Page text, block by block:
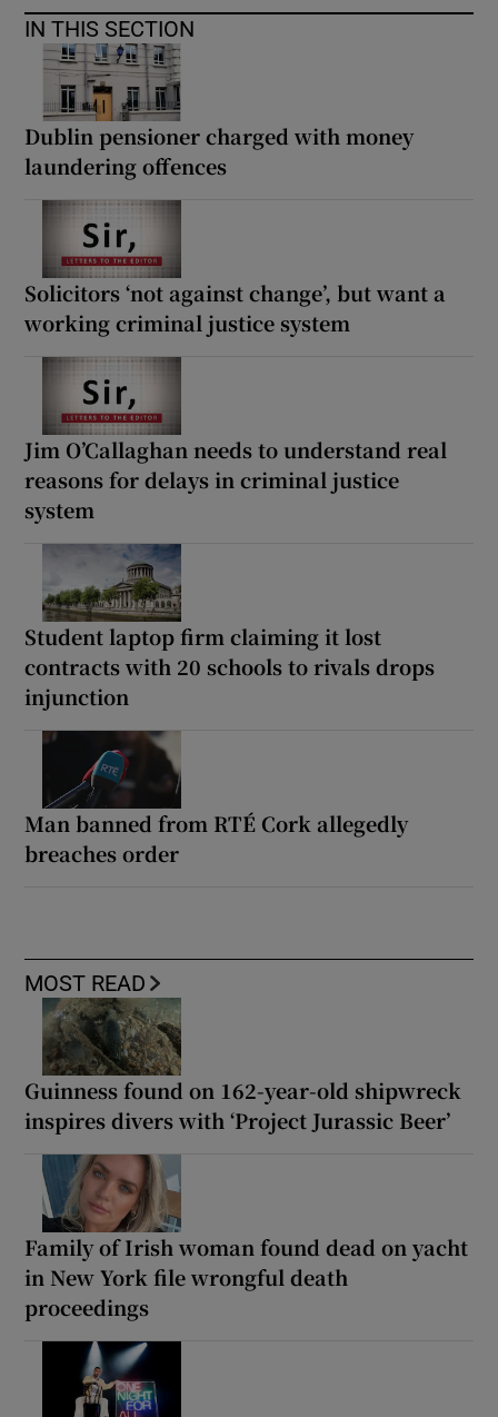
IN THIS SECTION
Dublin pensioner charged with money
laundering offences
Solicitors ‘not against change’, but want a
working criminal justice system
Jim O’Callaghan needs to understand real
reasons for delays in criminal justice
system
Student laptop firm claiming it lost
contracts with 20 schools to rivals drops
injunction
Man banned from RTÉ Cork allegedly
breaches order
MOST READ
Guinness found on 162-year-old shipwreck
inspires divers with ‘Project Jurassic Beer’
Family of Irish woman found dead on yacht
in New York file wrongful death
proceedings